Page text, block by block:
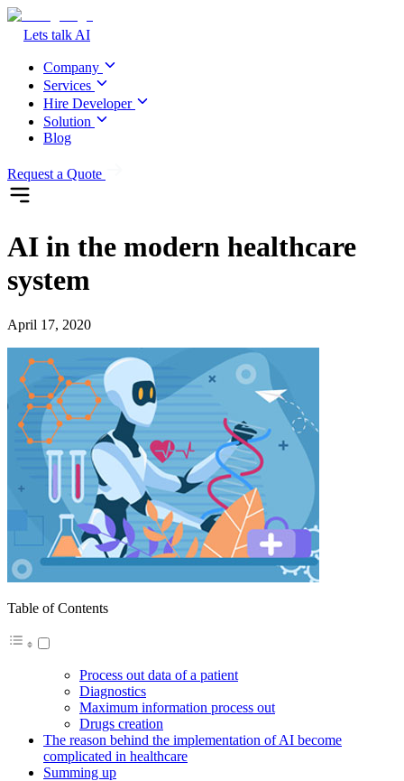
Lets talk AI
Company
Services
Hire Developer
Solution
Blog
Request a Quote
AI in the modern healthcare
system
April 17, 2020
Table of Contents
Process out data of a patient
Diagnostics
Maximum information process out
Drugs creation
The reason behind the implementation of AI become
complicated in healthcare
Summing up